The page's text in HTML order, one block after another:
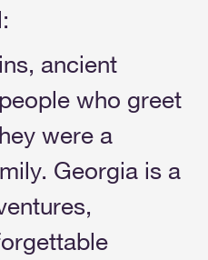
ancient
who greet
were a
Georgia is a